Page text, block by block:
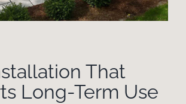
That
Long-Term Use